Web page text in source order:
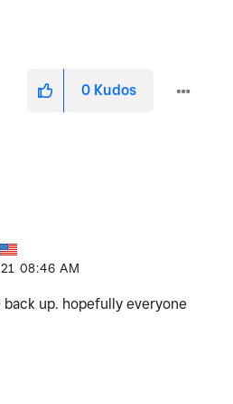
0 Kudos
08:46 AM
up. hopefully everyone